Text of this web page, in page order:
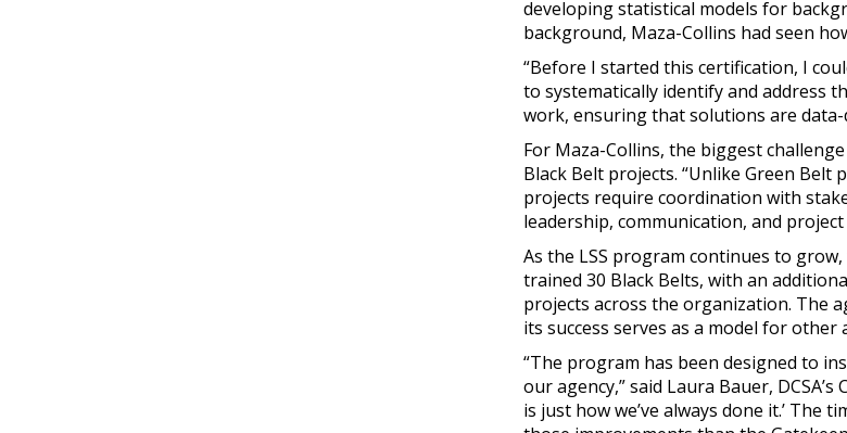
developing statistical models for
background, Maza-Collins had seen
“Before I started this certification, I
to systematically identify and address
work, ensuring that solutions are data-
For Maza-Collins, the biggest
Black Belt projects. “Unlike Green
projects require coordination with
leadership, communication, and
As the LSS program continues to
trained 30 Black Belts, with an
projects across the organization. The
its success serves as a model for
“The program has been designed to
our agency,” said Laura Bauer,
is just how we’ve always done it.’